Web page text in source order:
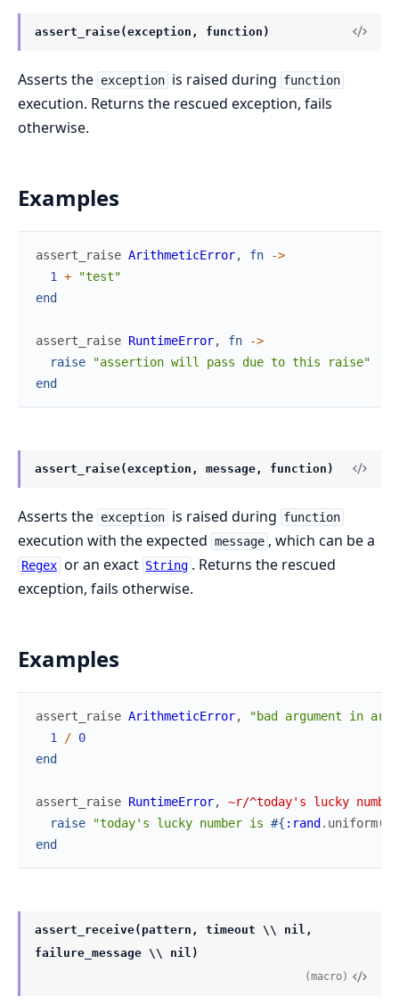
assert_raise(exception, function)
Asserts the exception is raised during function
execution. Returns the rescued exception, fails
otherwise.
Examples
assert_raise ArithmeticError, fn
->
1
+
"test"
end
assert_raise RuntimeError, fn
->
raise
"assertion will pass due to this raise"
end
assert_raise(exception, message, function)
Asserts the exception is raised during function
execution with the expected message , which can be a
Regex or an exact String . Returns the rescued
exception, fails otherwise.
Examples
assert_raise ArithmeticError,
"bad argument in
1
/ 0
end
assert_raise RuntimeError,
~r/^today's lucky
raise
"today's lucky number is #{ :rand . uniform(
end
assert_receive(pattern, timeout \\ nil,
failure_message \\ nil)
(macro)